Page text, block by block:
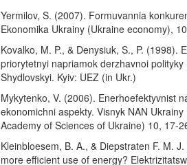
Yermilov, S. (2007). Formuvannia
Ekonomika Ukrainy (Ukraine economy),
Kovalko, M. P., & Denysiuk, S., P. (1998).
priorytetnyi napriamok derzhavnoi polityky
Shydlovskyi. Kyiv: UEZ (in Ukr.)
Mykytenko, V. (2006). Enerhoefektyvnist
ekonomichni aspekty. Visnyk NAN
Academy of Sciences of Ukraine) 10, 17-
Kleinbloesem, B. A., & Diepstraten F. M.
more efficient use of energy?